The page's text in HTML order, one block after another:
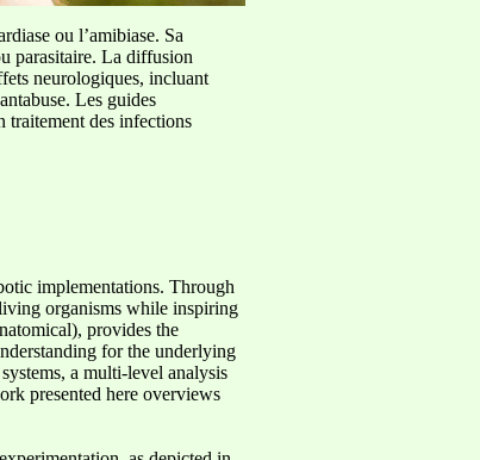
ou l’amibiase. Sa
parasitaire. La diffusion
neurologiques, incluant
Les guides
traitement des infections
implementations. Through
organisms while inspiring
provides the
for the underlying
a multi-level analysis
presented here overviews